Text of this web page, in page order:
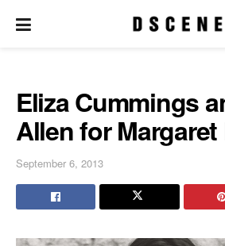
Eliza Cummings
Allen for
September 6, 2013